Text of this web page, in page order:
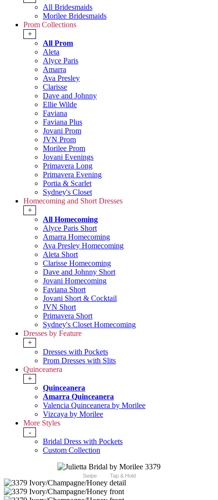
All Bridesmaids
Morilee Bridesmaids
Prom Collections
+
All Prom
Aleta
Alyce Paris
Amarra
Ava Presley
Clarisse
Dave and Johnny
Ellie Wilde
Faviana
Faviana Plus
Jovani Prom
JVN Prom
Morilee Prom
Jovani Evenings
Primavera Long
Primavera Evening
Portia & Scarlet
Sydney's Closet
Homecoming and Short Dresses
+
All Homecoming
Alyce Paris Short
Amarra Homecoming
Ava Presley Homecoming
Aleta Short
Clarisse Homecoming
Dave and Johnny Short
Jovani Homecoming
Faviana Short
Jovani Short & Cocktail
JVN Short
Primavera Short
Sydney's Closet Homecoming
Dresses by Feature
+
Dresses with Pockets
Prom Dresses with Slits
Quinceanera
+
Quinceanera
Amarra Quinceanera
Valencia Quinceanera by Morilee
Vizcaya by Morilee
More Styles
-
Bridal Dress with Pockets
Custom Collection
Swipe Tap & Hold